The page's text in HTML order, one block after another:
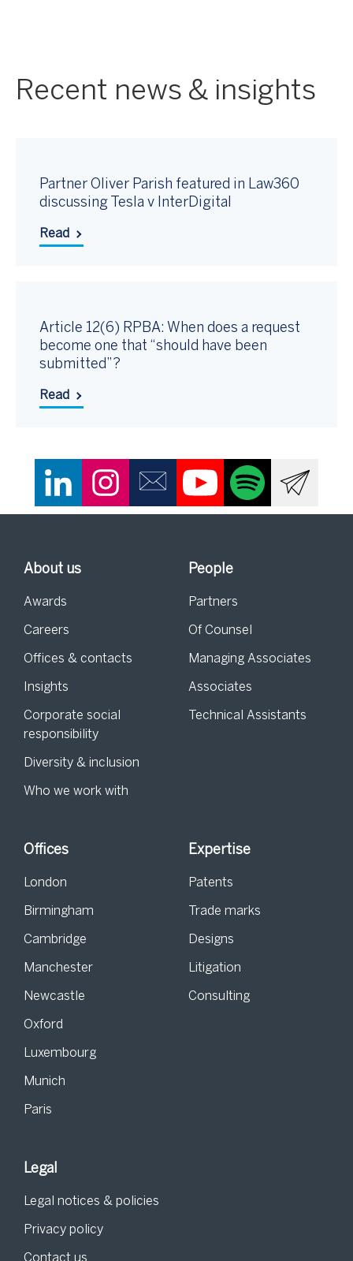
Recent news & insights
Partner Oliver Parish featured in Law360
discussing Tesla v InterDigital
Read
Article 12(6) RPBA: When does a request
become one that “should have been
submitted”?
Read
About us
Awards
Careers
Offices & contacts
Insights
Corporate social
responsibility
Diversity & inclusion
Who we work with
People
Partners
Of Counsel
Managing Associates
Associates
Technical Assistants
Offices
London
Birmingham
Cambridge
Manchester
Newcastle
Oxford
Luxembourg
Munich
Paris
Expertise
Patents
Trade marks
Designs
Litigation
Consulting
Legal
Legal notices & policies
Privacy policy
Contact us